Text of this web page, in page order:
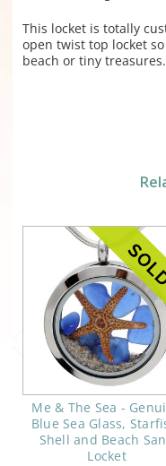
This locket is totally
open twist top locket
beach or tiny treasures.
Me & The Sea -
Blue Sea Glass,
Shell and Beach
Locket